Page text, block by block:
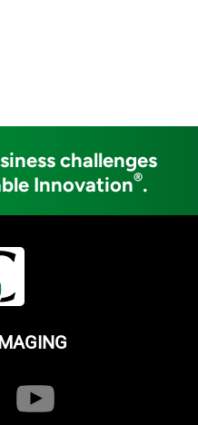
challenges
Innovation®.